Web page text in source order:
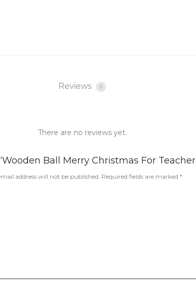
Reviews 0
There are no reviews yet.
Ball Merry Christmas For
address will not be published. Required fields are marked *